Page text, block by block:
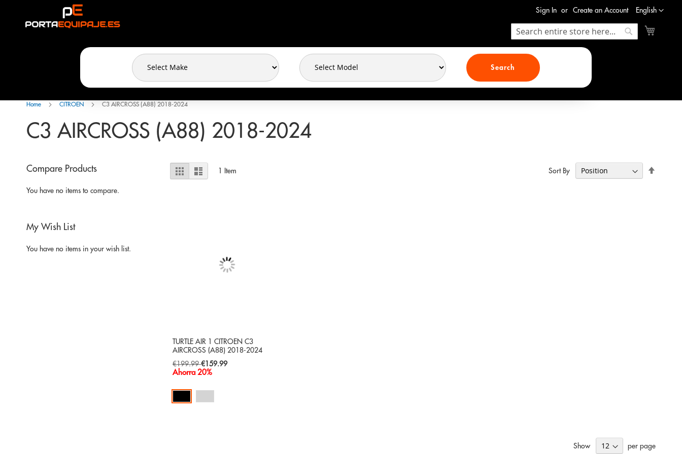
Language
English
Sign In Create an Account
Search
Search
Home CITROEN C3 AIRCROSS (A88) 2018-2024
C3 AIRCROSS (A88) 2018-2024
View
as
Grid List 1 Item Sort By
TURTLE AIR 1 CITROEN C3
AIRCROSS (A88) 2018-2024
€199.99 Special
Price
€159.99
Ahorra 20%
Show per page
Compare Products
You have no items to compare.
My Wish List
You have no items in your wish list.
Cookies management panel